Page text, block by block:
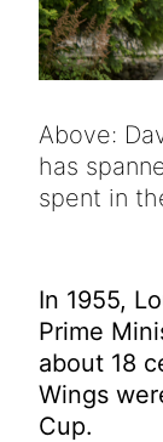
Above:
has
spent in
In 1955,
Prime
about 18
Wings
Cup.